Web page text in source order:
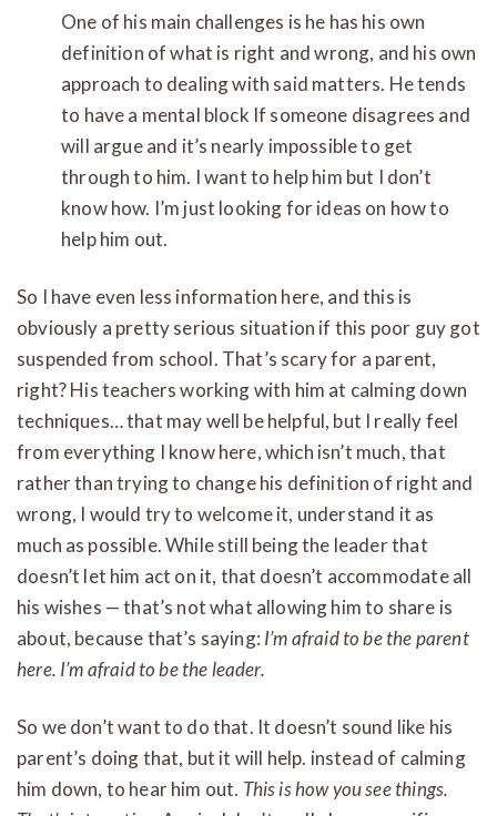
One of his main challenges is he has his own
definition of what is right and wrong, and his own
approach to dealing with said matters. He tends
to have a mental block If someone disagrees and
will argue and it’s nearly impossible to get
through to him. I want to help him but I don’t
know how. I’m just looking for ideas on how to
help him out.
So I have even less information here, and this is
obviously a pretty serious situation if this poor guy got
suspended from school. That’s scary for a parent,
right? His teachers working with him at calming down
techniques… that may well be helpful, but I really feel
from everything I know here, which isn’t much, that
rather than trying to change his definition of right and
wrong, I would try to welcome it, understand it as
much as possible. While still being the leader that
doesn’t let him act on it, that doesn’t accommodate all
his wishes — that’s not what allowing him to share is
about, because that’s saying: I’m afraid to be the parent
here. I’m afraid to be the leader.
So we don’t want to do that. It doesn’t sound like his
parent’s doing that, but it will help. instead of calming
him down, to hear him out. This is how you see things.